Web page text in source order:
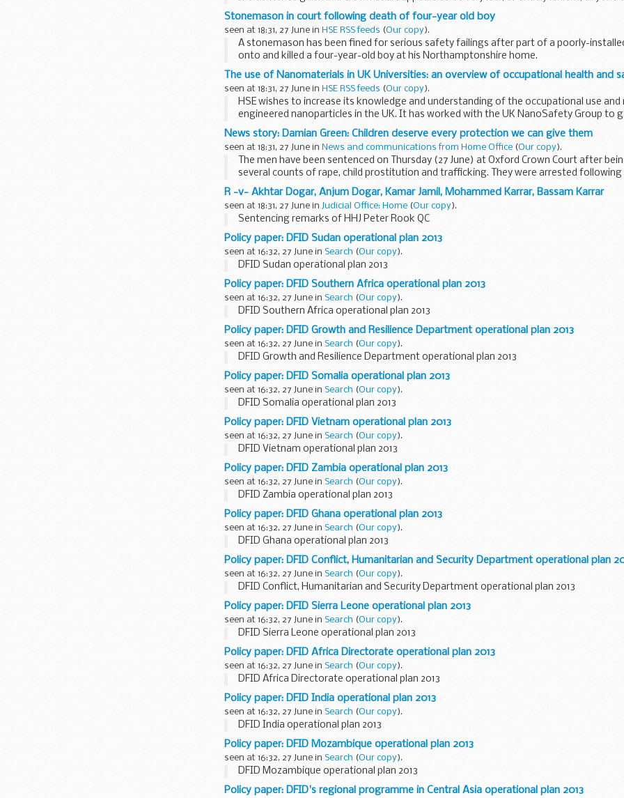
Attorney General to examine the sentence, within 28 days of sentencing.
Stonemason in court following death of four-year old boy
seen at 18:31, 27 June in HSE RSS feeds (Our copy).
A stonemason has been fined for serious safety failings after part of a poorly-
onto and killed a four-year-old boy at his Northamptonshire home.
The use of Nanomaterials in UK Universities: an overview of occupational health and
seen at 18:31, 27 June in HSE RSS feeds (Our copy).
HSE wishes to increase its knowledge and understanding of the occupational use
engineered nanoparticles in the UK. It has worked with the UK NanoSafety Group to
the work...
News story: Damian Green: Children deserve every protection we can give them
seen at 18:31, 27 June in News and communications from Home Office (Our copy).
The men have been sentenced on Thursday (27 June) at Oxford Crown Court after
several counts of rape, child prostitution and trafficking. They were arrested
Thames...
R -v- Akhtar Dogar, Anjum Dogar, Kamar Jamil, Mohammed Karrar, Bassam Karrar
seen at 18:31, 27 June in Judicial Office: Home (Our copy).
Sentencing remarks of HHJ Peter Rook QC
Policy paper: DFID Sudan operational plan 2013
seen at 16:32, 27 June in Search (Our copy).
DFID Sudan operational plan 2013
Policy paper: DFID Southern Africa operational plan 2013
seen at 16:32, 27 June in Search (Our copy).
DFID Southern Africa operational plan 2013
Policy paper: DFID Growth and Resilience Department operational plan 2013
seen at 16:32, 27 June in Search (Our copy).
DFID Growth and Resilience Department operational plan 2013
Policy paper: DFID Somalia operational plan 2013
seen at 16:32, 27 June in Search (Our copy).
DFID Somalia operational plan 2013
Policy paper: DFID Vietnam operational plan 2013
seen at 16:32, 27 June in Search (Our copy).
DFID Vietnam operational plan 2013
Policy paper: DFID Zambia operational plan 2013
seen at 16:32, 27 June in Search (Our copy).
DFID Zambia operational plan 2013
Policy paper: DFID Ghana operational plan 2013
seen at 16:32, 27 June in Search (Our copy).
DFID Ghana operational plan 2013
Policy paper: DFID Conflict, Humanitarian and Security Department operational plan
seen at 16:32, 27 June in Search (Our copy).
DFID Conflict, Humanitarian and Security Department operational plan 2013
Policy paper: DFID Sierra Leone operational plan 2013
seen at 16:32, 27 June in Search (Our copy).
DFID Sierra Leone operational plan 2013
Policy paper: DFID Africa Directorate operational plan 2013
seen at 16:32, 27 June in Search (Our copy).
DFID Africa Directorate operational plan 2013
Policy paper: DFID India operational plan 2013
seen at 16:32, 27 June in Search (Our copy).
DFID India operational plan 2013
Policy paper: DFID Mozambique operational plan 2013
seen at 16:32, 27 June in Search (Our copy).
DFID Mozambique operational plan 2013
Policy paper: DFID's regional programme in Central Asia operational plan 2013